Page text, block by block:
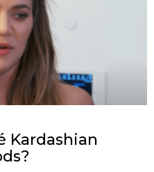
Kardashian